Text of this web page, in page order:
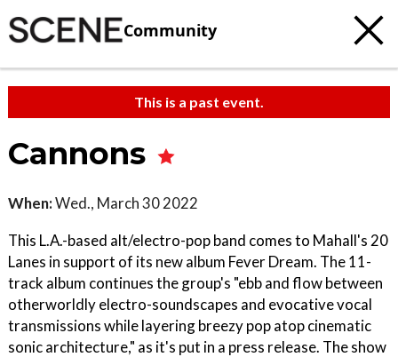
Community
This is a past event.
Cannons
When:Wed., March 30 2022
This L.A.-based alt/electro-pop band comes to Mahall's 20
Lanes in support of its new album Fever Dream. The 11-
track album continues the group's "ebb and flow between
otherworldly electro-soundscapes and evocative vocal
transmissions while layering breezy pop atop cinematic
sonic architecture," as it's put in a press release. The show